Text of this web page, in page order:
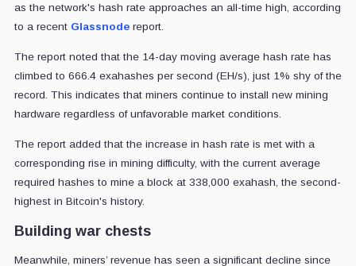
as the network's hash rate approaches an all-time high, according
to a recent Glassnodereport.
The report noted that the 14-day moving average hash rate has
climbed to 666.4 exahashes per second (EH/s), just 1% shy of the
record. This indicates that miners continue to install new mining
hardware regardless of unfavorable market conditions.
The report added that the increase in hash rate is met with a
corresponding rise in mining difficulty, with the current average
required hashes to mine a block at 338,000 exahash, the second-
highest in Bitcoin's history.
Building war chests
Meanwhile, miners’ revenue has seen a significant decline since